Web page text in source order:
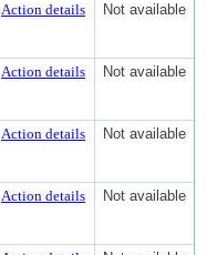
Action details Not available
Action details Not available
Action details Not available
Action details Not available